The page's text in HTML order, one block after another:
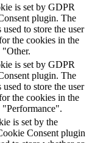
is set by GDPR
plugin. The
to store the user
the cookies in the
"Other.
is set by GDPR
plugin. The
to store the user
the cookies in the
"Performance".
is set by the
Consent plugin